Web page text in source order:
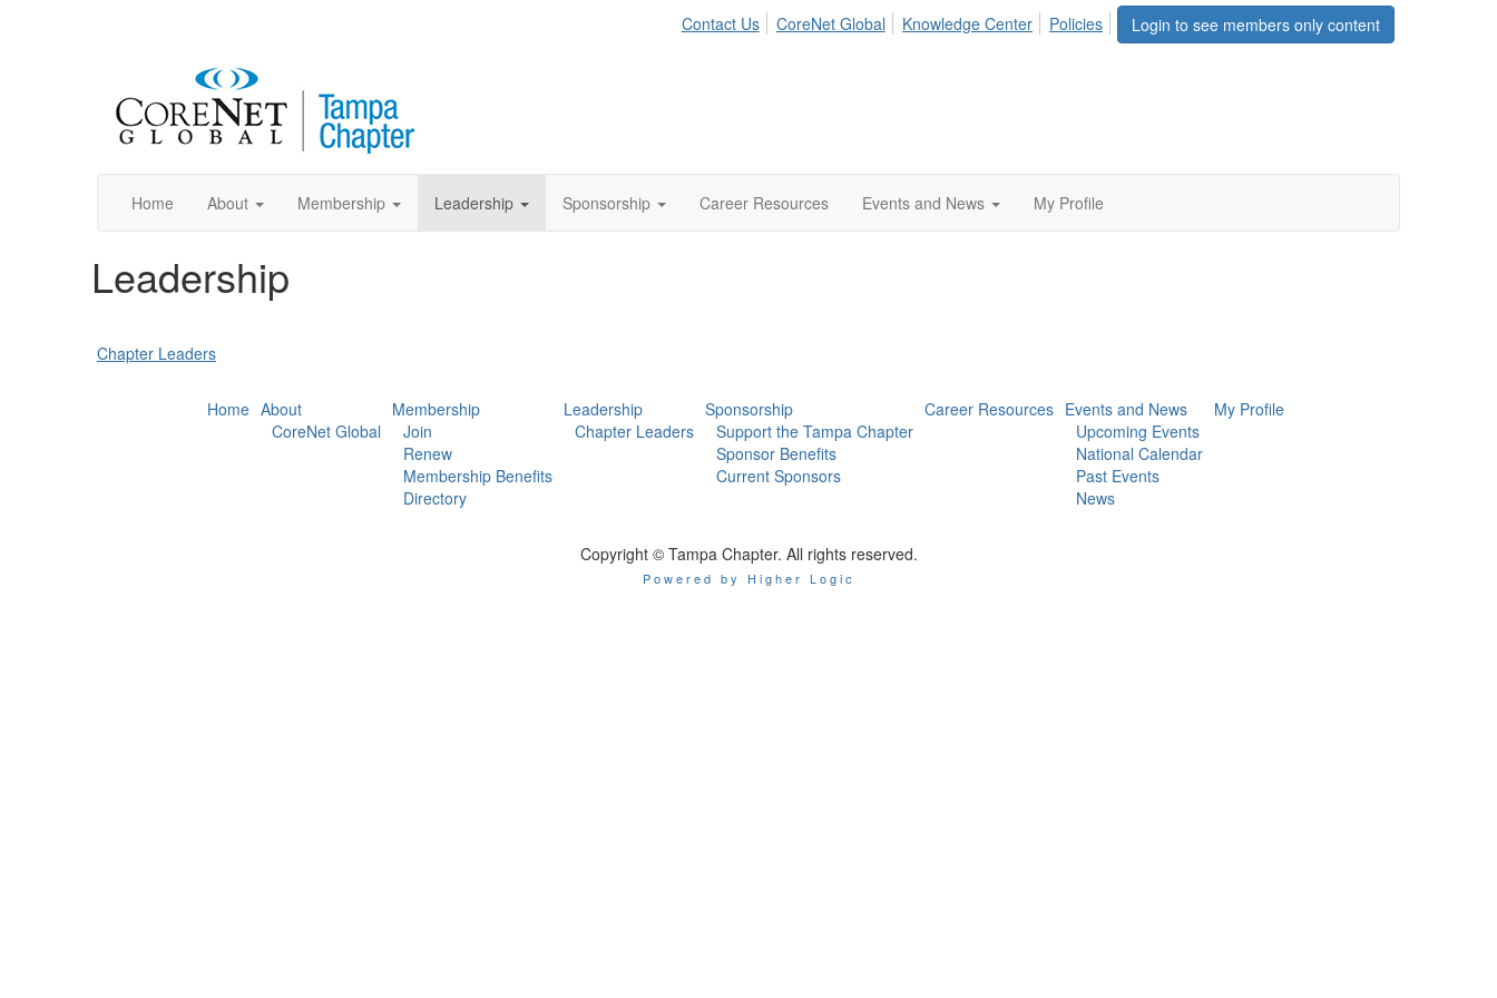
Login to see members only content
Contact Us CoreNet Global Knowledge Center Policies
Home About Membership Leadership Sponsorship Career Resources Events and News My Profile
Leadership
Chapter Leaders
Home About
CoreNet Global
Membership
Join
Renew
Membership Benefits
Directory
Leadership
Chapter Leaders
Sponsorship
Support the Tampa Chapter
Sponsor Benefits
Current Sponsors
Career Resources Events and News
Upcoming Events
National Calendar
Past Events
News
My Profile
Copyright © Tampa Chapter. All rights reserved.
Powered by Higher Logic